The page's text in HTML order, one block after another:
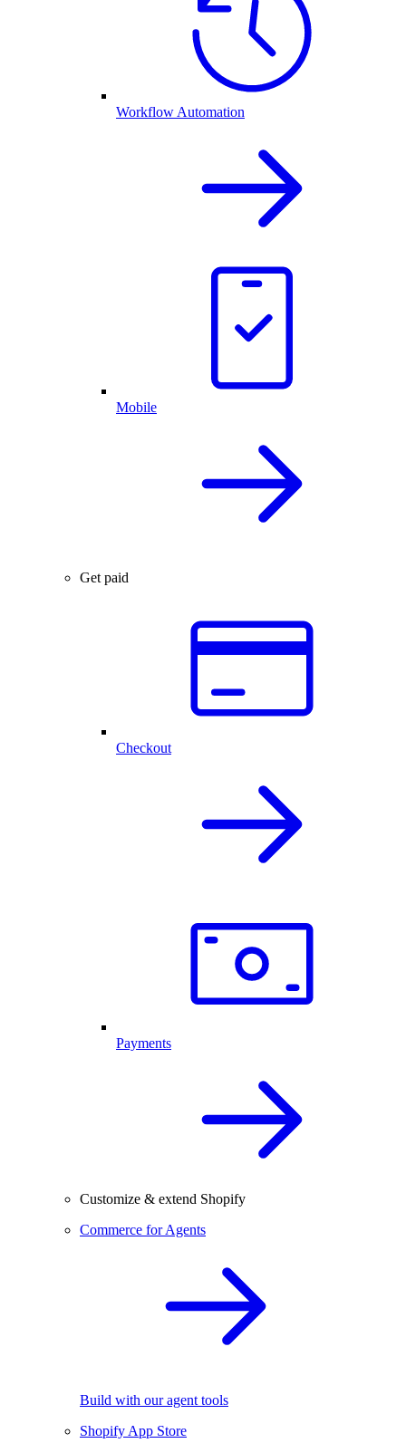
Workflow Automation
Mobile
Get paid
Checkout
Payments
Customize & extend Shopify
Commerce for Agents
Build with our agent tools
Shopify App Store